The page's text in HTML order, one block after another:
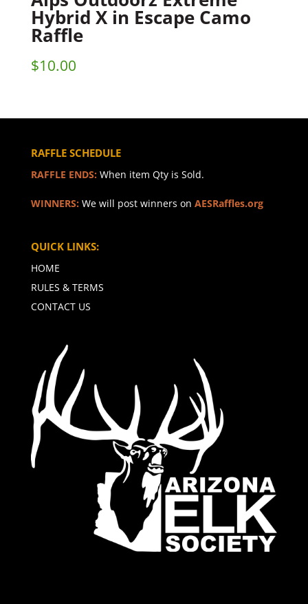
Hybrid X in Escape Camo
Raffle
$10.00
RAFFLE SCHEDULE
RAFFLE ENDS: When item Qty is Sold.
WINNERS: We will post winners on AESRaffles.org
QUICK LINKS:
HOME
RULES & TERMS
CONTACT US